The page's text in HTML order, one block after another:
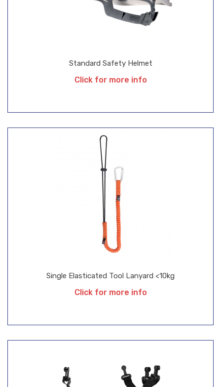
Single Elasticated Tool Lanyard <10kg
Click for more info
Standard Safety Helmet
Click for more info